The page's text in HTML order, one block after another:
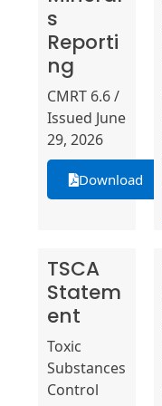
s
Reporti
ng
CMRT 6.6 /
Issued June
29, 2026
Download
TSCA
Statem
ent
Toxic
Substances
Control